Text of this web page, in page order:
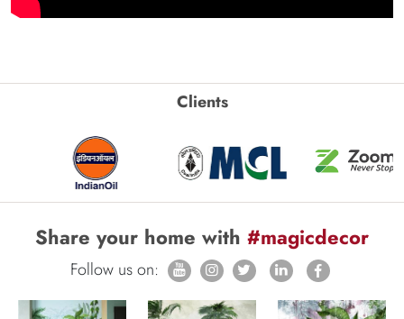
Clients
Share your home with #magicdecor
Follow us on: